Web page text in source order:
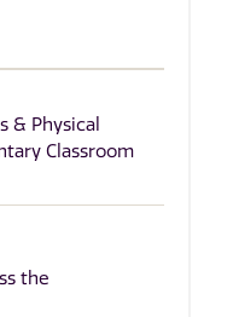
& Physical
Classroom
the